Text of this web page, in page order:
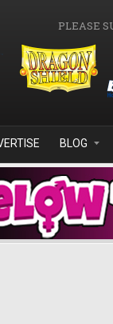
PLEASE
BLOG